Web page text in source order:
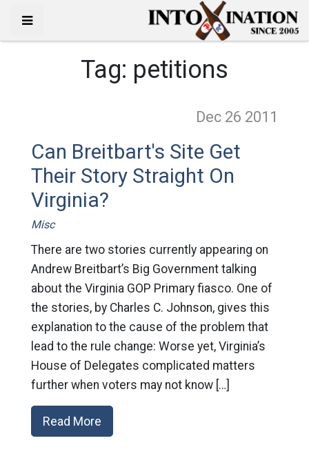
Tag: petitions
Dec 26 2011
Can Breitbart's Site Get
Their Story Straight On
Virginia?
Misc
There are two stories currently appearing on
Andrew Breitbart’s Big Government talking
about the Virginia GOP Primary fiasco. One of
the stories, by Charles C. Johnson, gives this
explanation to the cause of the problem that
lead to the rule change: Worse yet, Virginia’s
House of Delegates complicated matters
further when voters may not know […]
Read More